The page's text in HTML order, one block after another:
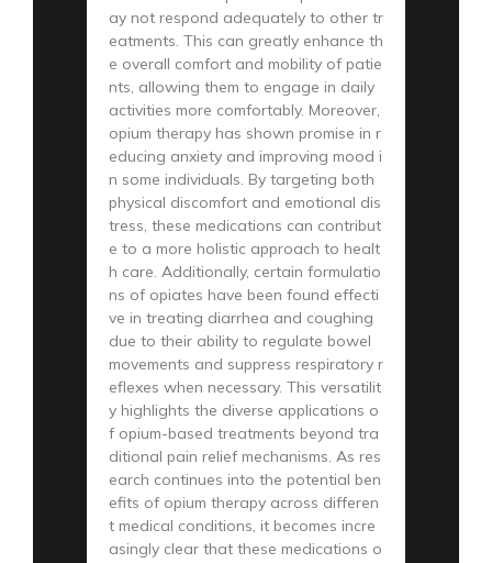
ay not respond adequately to other tr
eatments. This can greatly enhance th
e overall comfort and mobility of patie
nts, allowing them to engage in daily
activities more comfortably. Moreover,
opium therapy has shown promise in r
educing anxiety and improving mood i
n some individuals. By targeting both
physical discomfort and emotional dis
tress, these medications can contribut
e to a more holistic approach to healt
h care. Additionally, certain formulatio
ns of opiates have been found effecti
ve in treating diarrhea and coughing
due to their ability to regulate bowel
movements and suppress respiratory r
eflexes when necessary. This versatilit
y highlights the diverse applications o
f opium-based treatments beyond tra
ditional pain relief mechanisms. As res
earch continues into the potential ben
efits of opium therapy across differen
t medical conditions, it becomes incre
asingly clear that these medications o